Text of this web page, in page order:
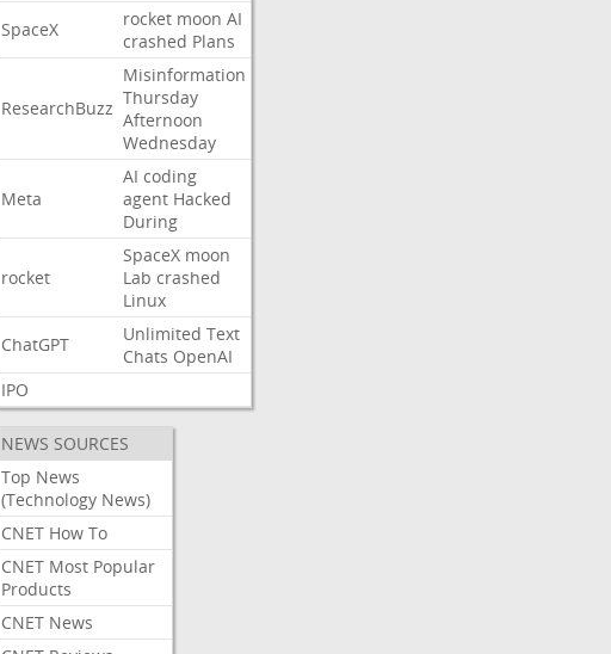
SpaceX
rocket moon AI
crashed Plans
ResearchBuzz
Misinformation
Thursday
Afternoon
Wednesday
Meta
AI coding
agent Hacked
During
rocket
SpaceX moon
Lab crashed
Linux
ChatGPT
Unlimited Text
Chats OpenAI
IPO
NEWS SOURCES
Top News
(Technology News)
CNET How To
CNET Most Popular
Products
CNET News